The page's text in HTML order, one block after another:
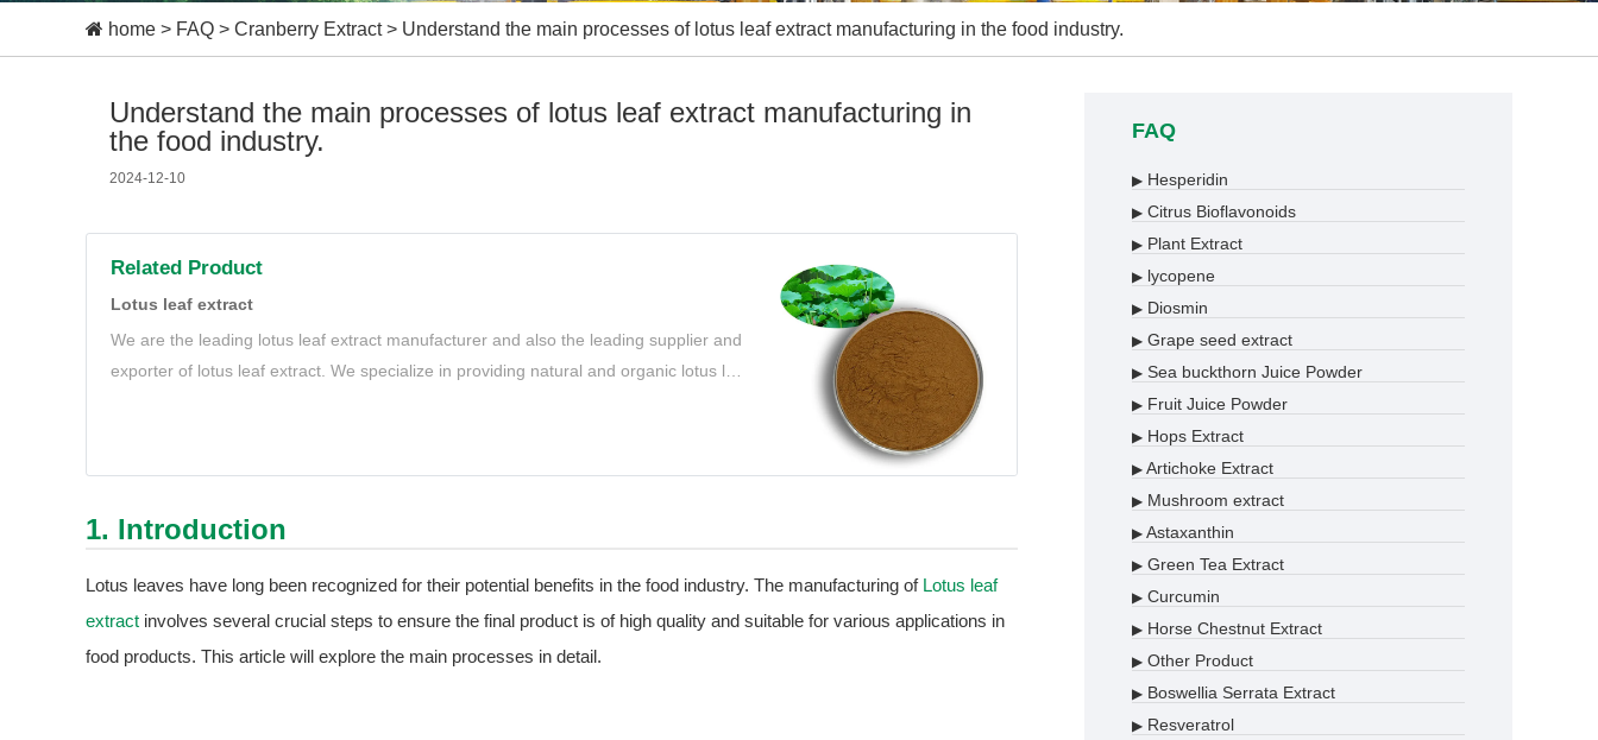
home > FAQ > Cranberry Extract> Understand the main processes of lotus leaf extract manufacturing in the food industry.
Understand the main processes of lotus leaf extract manufacturing in
the food industry.
2024-12-10
Related Product
Lotus leaf extract
We are the leading lotus leaf extract manufacturer and also the leading supplier and
exporter of lotus leaf extract. We specialize in providing natural and organic lotus leaf
1. Introduction
Lotus leaves have long been recognized for their potential benefits in the food industry. The manufacturing of Lotus leaf
extract involves several crucial steps to ensure the final product is of high quality and suitable for various applications in
food products. This article will explore the main processes in detail.
FAQ
▶ Hesperidin
▶ Citrus Bioflavonoids
▶ Plant Extract
▶ lycopene
▶ Diosmin
▶ Grape seed extract
▶ Sea buckthorn Juice Powder
▶ Fruit Juice Powder
▶ Hops Extract
▶ Artichoke Extract
▶ Mushroom extract
▶ Astaxanthin
▶ Green Tea Extract
▶ Curcumin
▶ Horse Chestnut Extract
▶ Other Product
▶ Boswellia Serrata Extract
▶ Resveratrol